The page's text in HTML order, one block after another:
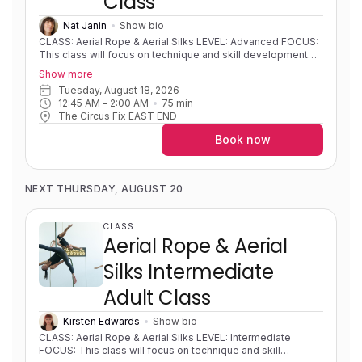
spinning dance trapeze, swinging or flying.
Nat Janin
Show bio
CLASS: Aerial Rope & Aerial Silks LEVEL: Advanced FOCUS:
This class will focus on technique and skill development
for students with some prior experience on a vertical
apparatus. Classes will offer the opportunity to explore
technique for dynamic movement on vertical apparatus
such as swinging, tempos and releases, as well as develop
knowledge of rope and fabric theory. EXPERIENCE: Highly
experienced/solid foundations and skills and progressing
toward and refining advanced skills/sequences. PRE-
REQUISITES: Intermediate level on vertical apparatus' with
solid inverts, hip keys, and climbs. COACH NOTES: Please
contact the instructor if you're unsure of your level. Aerial
rope is a single line apparatus that is used to wrap around
your body to create shapes and sequences in both static
and dynamic movements. Aerial silks is an apparatus that
consists of two long pieces of fabric that are used to wrap
around your body in intricate patterns to create shapes and
sequences.
Show more
Tuesday, August 18, 2026
12:45 AM - 2:00 AM 75 min
The Circus Fix EAST END
Book now
NEXT THURSDAY, AUGUST 20
CLASS
Aerial Rope & Aerial
Silks Intermediate
Adult Class
Kirsten Edwards
Show bio
CLASS: Aerial Rope & Aerial Silks LEVEL: Intermediate
FOCUS: This class will focus on technique and skill